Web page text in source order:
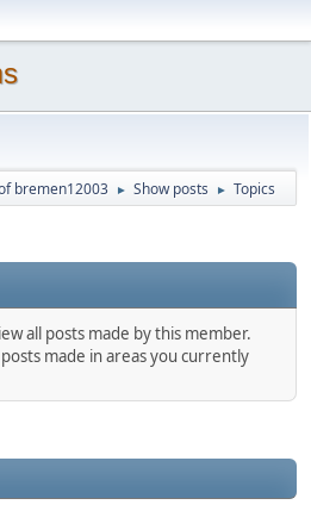
bremen12003 ► Show posts ► Topics
all posts made by this member.
made in areas you currently